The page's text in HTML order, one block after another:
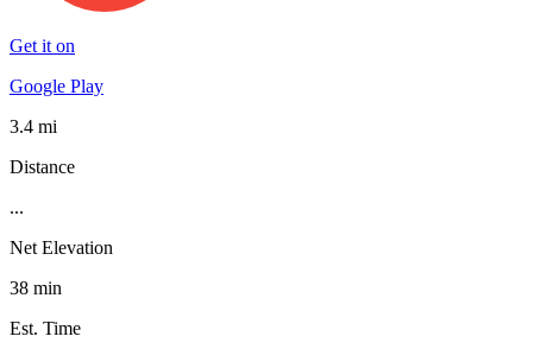
Get it on
Google Play
3.4 mi
Distance
...
Net Elevation
38 min
Est. Time